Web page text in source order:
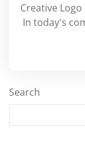
Creative
In today's
Search